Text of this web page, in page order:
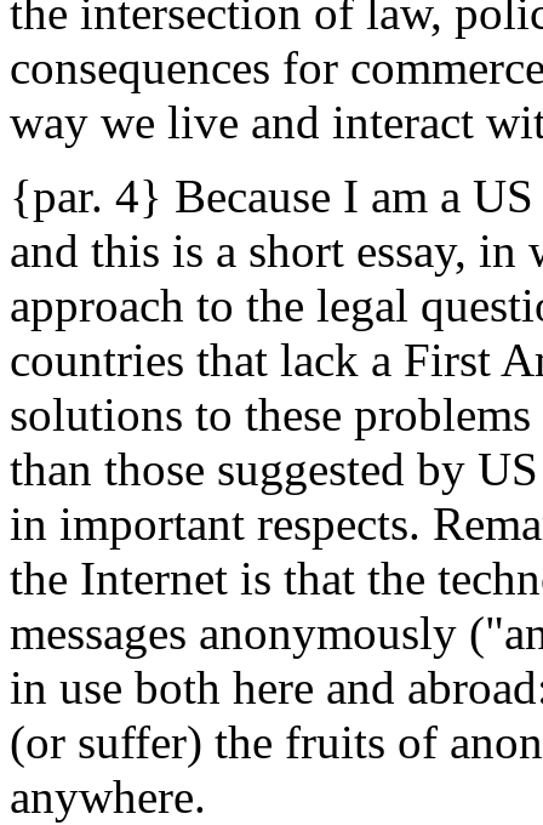
the intersection of law,
consequences for
way we live and interact
{par. 4} Because I am a
and this is a short essay,
approach to the legal
countries that lack a First
solutions to these
than those suggested by
in important respects.
the Internet is that the
messages anonymously
in use both here and
(or suffer) the fruits of
anywhere.